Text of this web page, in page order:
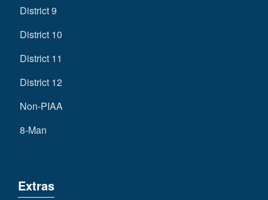
District 9
District 10
District 11
District 12
Non-PIAA
8-Man
Extras